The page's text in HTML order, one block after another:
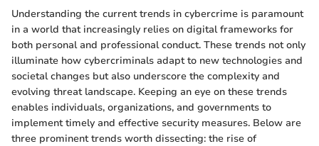
Understanding the current trends in cybercrime is paramount
in a world that increasingly relies on digital frameworks for
both personal and professional conduct. These trends not only
illuminate how cybercriminals adapt to new technologies and
societal changes but also underscore the complexity and
evolving threat landscape. Keeping an eye on these trends
enables individuals, organizations, and governments to
implement timely and effective security measures. Below are
three prominent trends worth dissecting: the rise of